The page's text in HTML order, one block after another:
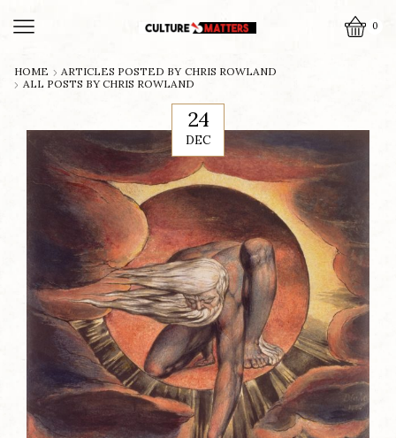
0
HOME ARTICLES POSTED BY CHRIS ROWLAND
ALL POSTS BY CHRIS ROWLAND
24
DEC